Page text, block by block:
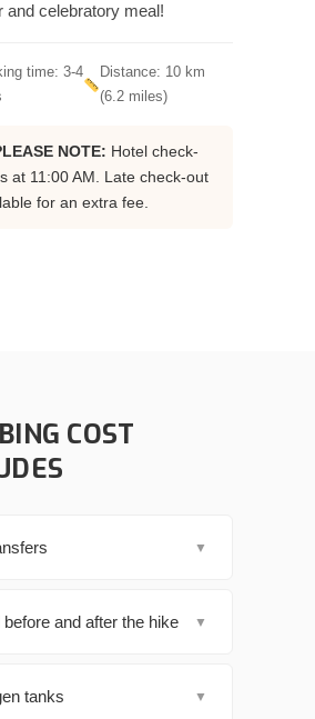
and celebratory meal!
time: 3-4
Distance: 10 km
(6.2 miles)
NOTE: Hotel check-
at 11:00 AM. Late check-out
for an extra fee.
COST
▼
before and after the hike ▼
tanks ▼